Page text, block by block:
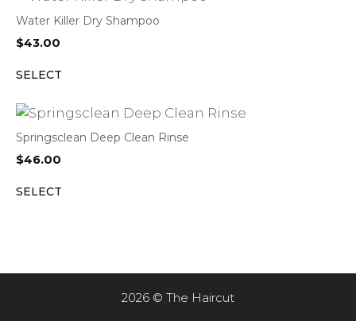
Water Killer Dry Shampoo
$43.00
SELECT
Springsclean Deep Clean Rinse
$46.00
SELECT
2026 © The Haircut